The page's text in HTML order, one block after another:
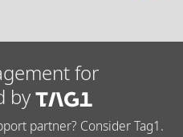
for
by
partner? Consider Tag1.